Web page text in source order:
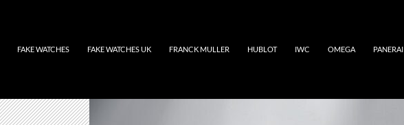
FAKE WATCHES FAKE WATCHES UK FRANCK MULLER HUBLOT IWC OMEGA PANERAI